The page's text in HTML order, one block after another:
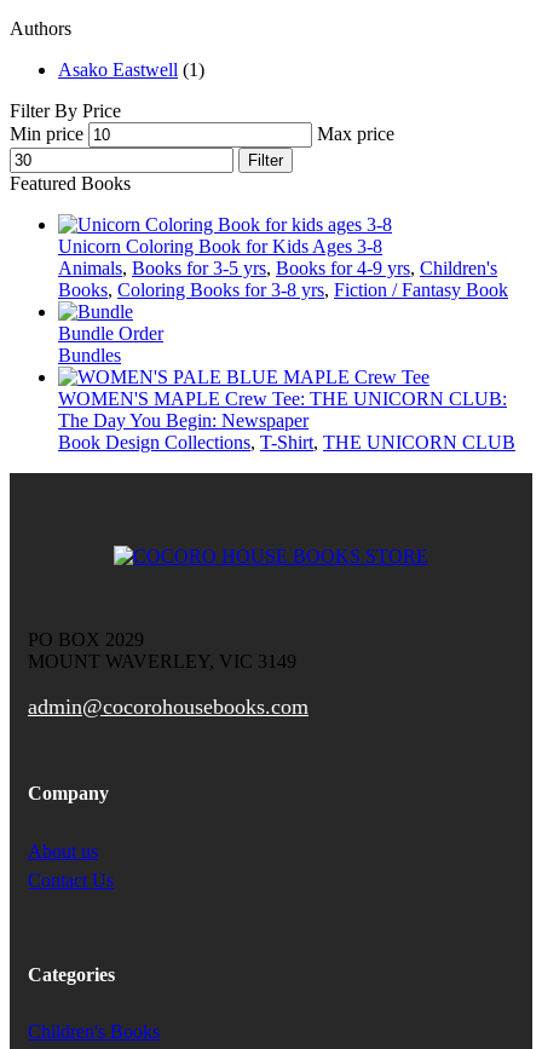
Authors
Asako Eastwell (1)
Filter By Price
Min price
Max price
Filter
Featured Books
Unicorn Coloring Book for Kids Ages 3-8
Animals, Books for 3-5 yrs, Books for 4-9 yrs, Children's
Books, Coloring Books for 3-8 yrs, Fiction / Fantasy Book
Bundle Order
Bundles
WOMEN'S MAPLE Crew Tee: THE UNICORN CLUB:
The Day You Begin: Newspaper
Book Design Collections, T-Shirt, THE UNICORN CLUB
PO BOX 2029
MOUNT WAVERLEY, VIC 3149
admin@cocorohousebooks.com
Company
About us
Contact Us
Categories
Children's Books